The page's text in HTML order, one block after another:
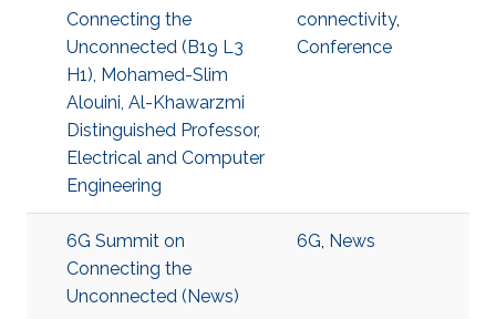
Connecting the
Unconnected (B19 L3
H1), Mohamed-Slim
Alouini, Al-Khawarzmi
Distinguished Professor,
Electrical and Computer
Engineering
connectivity,
Conference
6G Summit on
Connecting the
Unconnected (News)
6G, News